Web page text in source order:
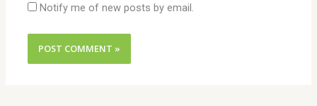
Notify me of new posts by email.